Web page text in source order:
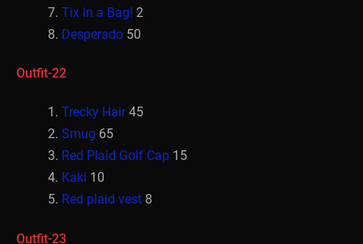
Tix in a Bag! 2
Desperado 50
Outfit-22
Trecky Hair 45
Smug 65
Red Plaid Golf Cap 15
Kaki 10
Red plaid vest 8
Outfit-23